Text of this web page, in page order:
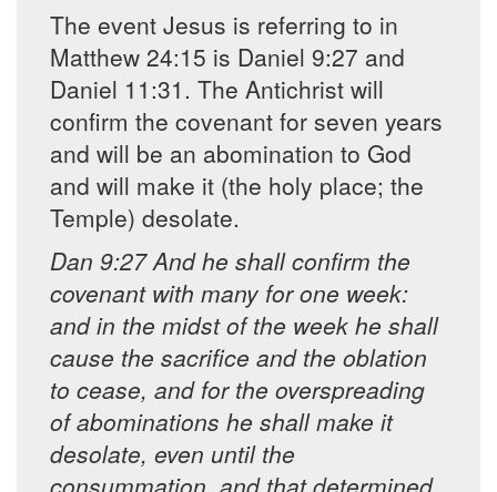
The event Jesus is referring to in
Matthew 24:15 is Daniel 9:27 and
Daniel 11:31. The Antichrist will
confirm the covenant for seven years
and will be an abomination to God
and will make it (the holy place; the
Temple) desolate.
Dan 9:27 And he shall confirm the
covenant with many for one week:
and in the midst of the week he shall
cause the sacrifice and the oblation
to cease, and for the overspreading
of abominations he shall make it
desolate, even until the